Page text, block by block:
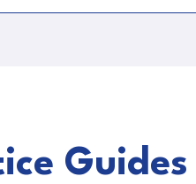
Guides